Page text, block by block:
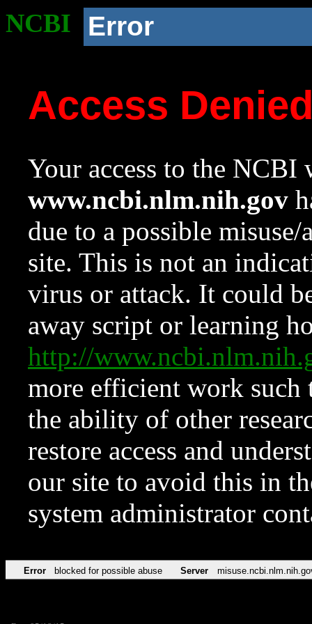
NCBI Error
Access
Your access to the NCBI
www.ncbi.nlm.nih.gov
due to a possible
site. This is not an
virus or attack. It could
away script or learning
http://
more efficient work such
the ability of other
restore access and
our site to avoid this in
system administrator
Error blocked for possible abuse Server